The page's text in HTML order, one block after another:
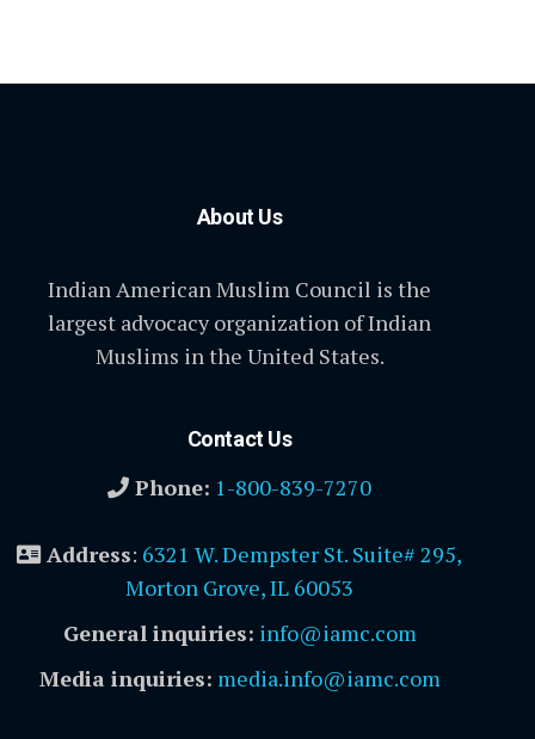
About Us
Indian American Muslim Council is the
largest advocacy organization of Indian
Muslims in the United States.
Contact Us
Phone: 1-800-839-7270
Address: 6321 W. Dempster St. Suite# 295,
Morton Grove, IL 60053
General inquiries: info@iamc.com
Media inquiries: media.info@iamc.com